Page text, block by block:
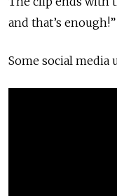
and that’s enough!”
Some social media